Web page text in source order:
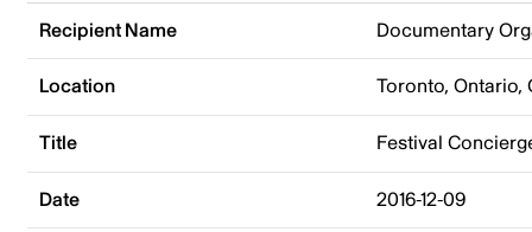
Recipient Name Documentary
Location Toronto, Ontario,
Title Festival
Date 2016-12-09